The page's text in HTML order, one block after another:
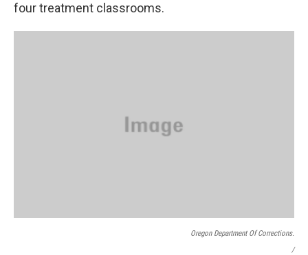
four treatment classrooms.
Oregon Department Of Corrections.
/